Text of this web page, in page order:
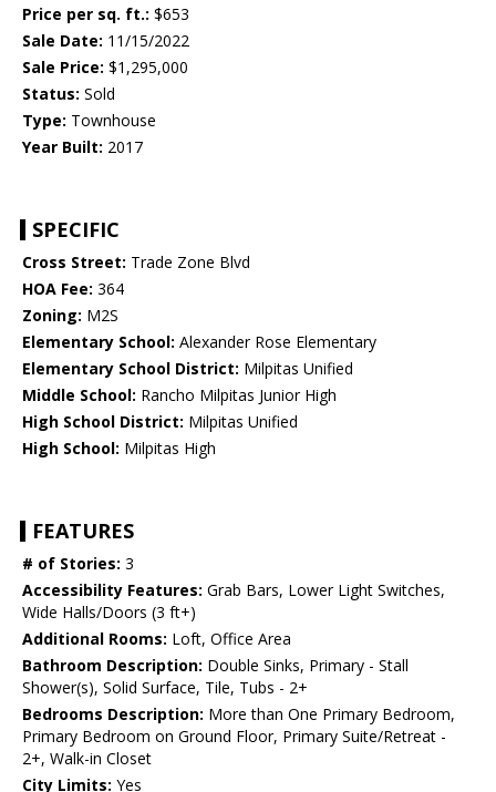
Price per sq. ft.: $653
Sale Date: 11/15/2022
Sale Price: $1,295,000
Status: Sold
Type: Townhouse
Year Built: 2017
SPECIFIC
Cross Street: Trade Zone Blvd
HOA Fee: 364
Zoning: M2S
Elementary School: Alexander Rose Elementary
Elementary School District: Milpitas Unified
Middle School: Rancho Milpitas Junior High
High School District: Milpitas Unified
High School: Milpitas High
FEATURES
# of Stories: 3
Accessibility Features: Grab Bars, Lower Light Switches,
Wide Halls/Doors (3 ft+)
Additional Rooms: Loft, Office Area
Bathroom Description: Double Sinks, Primary - Stall
Shower(s), Solid Surface, Tile, Tubs - 2+
Bedrooms Description: More than One Primary Bedroom,
Primary Bedroom on Ground Floor, Primary Suite/Retreat -
2+, Walk-in Closet
City Limits: Yes